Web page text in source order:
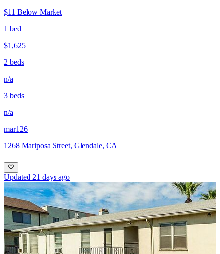
$11 Below Market
1 bed
$1,625
2 beds
n/a
3 beds
n/a
mar126
1268 Mariposa Street, Glendale, CA
Updated 21 days ago